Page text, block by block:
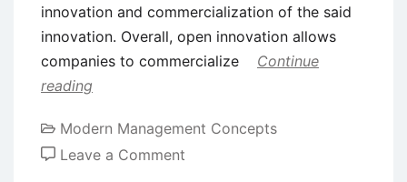
innovation and commercialization of the said
innovation. Overall, open innovation allows
companies to commercialize
Continue
reading
Modern Management Concepts
Leave a Comment